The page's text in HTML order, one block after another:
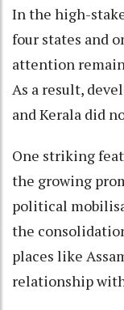
In the high-
four states and
attention
As a result,
and Kerala did
One striking
the growing
political
the
places like
relationship